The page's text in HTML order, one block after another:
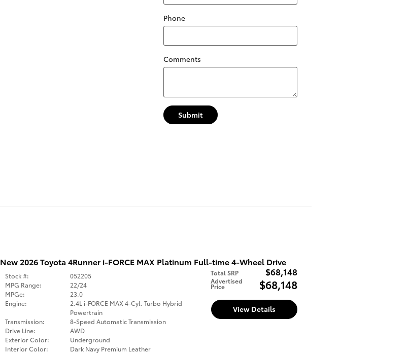
Phone
Comments
Submit
New 2026 Toyota 4Runner i-FORCE MAX Platinum Full-time 4-Wheel Drive
Total SRP $68,148
Advertised
Price $68,148
Stock #:
052205
MPG Range:
22/24
MPGe:
23.0
Engine:
2.4L i-FORCE MAX 4-Cyl. Turbo Hybrid
Powertrain
Transmission:
8-Speed Automatic Transmission
Drive Line:
AWD
Exterior Color:
Underground
Interior Color:
Dark Navy Premium Leather
View Details